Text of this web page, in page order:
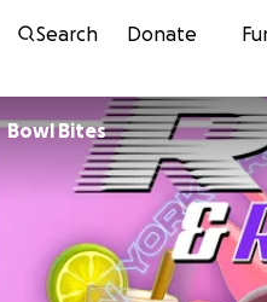
Search Donate
Bowl Bites